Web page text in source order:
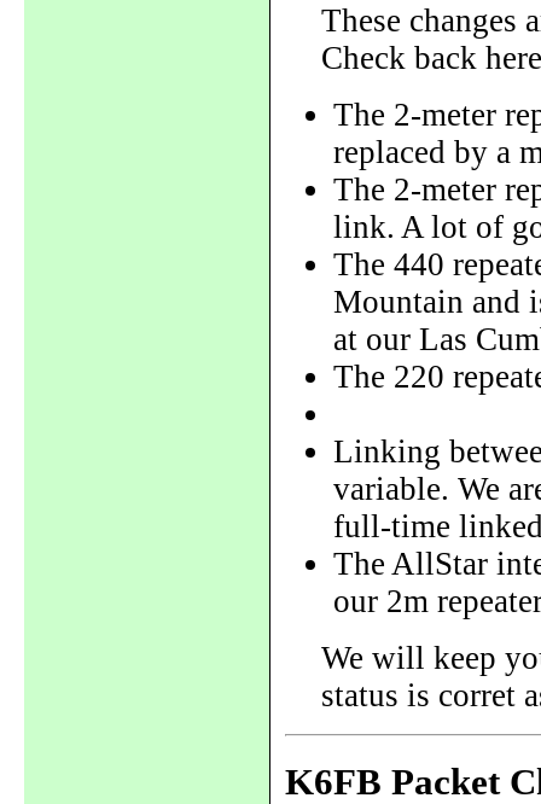
These changes
Check back
The 2-meter
replaced by a
The 2-meter
link. A lot of
The 440
Mountain and
at our Las
The 220
Linking
variable. We
full-time
The AllStar
our 2m
We will keep
status is corret
K6FB Packet